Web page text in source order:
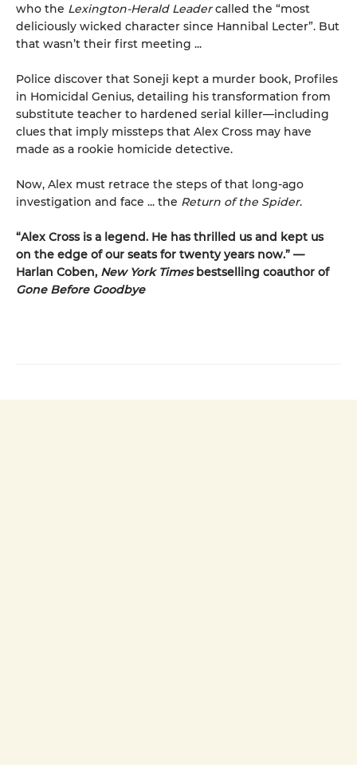
who the Lexington-Herald Leadercalled the “most
deliciously wicked character since Hannibal Lecter”. But
that wasn’t their first meeting ...
Police discover that Soneji kept a murder book, Profiles
in Homicidal Genius, detailing his transformation from
substitute teacher to hardened serial killer—including
clues that imply missteps that Alex Cross may have
made as a rookie homicide detective.
Now, Alex must retrace the steps of that long-ago
investigation and face ... the Return of the Spider.
“Alex Cross is a legend. He has thrilled us and kept us
on the edge of our seats for twenty years now.” —
Harlan Coben, New York Times bestselling coauthor of
Gone Before Goodbye